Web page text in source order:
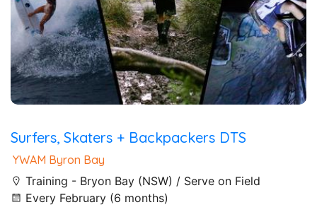
Surfers, Skaters + Backpackers DTS
YWAM Byron Bay
Training - Bryon Bay (NSW) / Serve on Field
Every February (6 months)